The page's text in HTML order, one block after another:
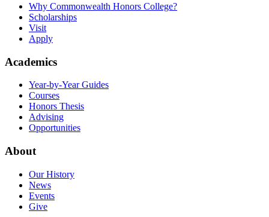
Why Commonwealth Honors College?
Scholarships
Visit
Apply
Academics
Year-by-Year Guides
Courses
Honors Thesis
Advising
Opportunities
About
Our History
News
Events
Give